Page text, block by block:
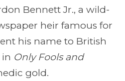
Bennett Jr., a wild-
heir famous for
his name to British
Only Fools and
gold.